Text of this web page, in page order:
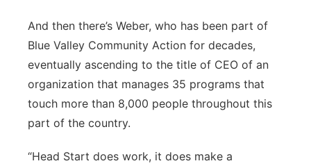
And then there’s Weber, who has been part of
Blue Valley Community Action for decades,
eventually ascending to the title of CEO of an
organization that manages 35 programs that
touch more than 8,000 people throughout this
part of the country.
“Head Start does work, it does make a